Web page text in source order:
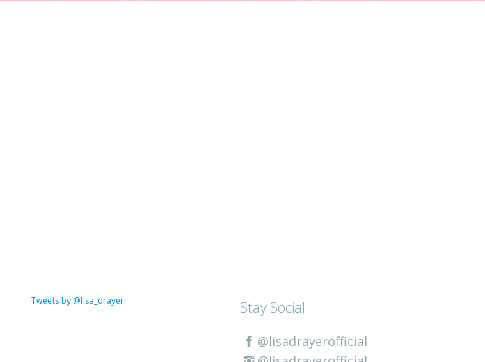
Tweets by @lisa_drayer Stay Social
@lisadrayerofficial